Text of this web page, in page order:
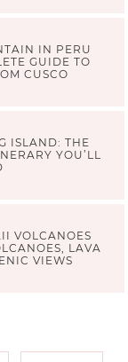
IN PERU
GUIDE TO
CUSCO
ISLAND: THE
YOU’LL
VOLCANOES
LAVA
VIEWS